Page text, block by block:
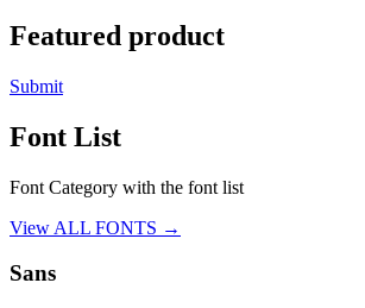
Featured product
Submit
Font List
Font Category with the font list
View ALL FONTS →
Sans